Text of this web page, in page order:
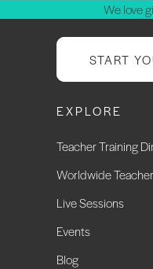
We love
START
EXPLORE
Teacher Training
Worldwide
Live Sessions
Events
Blog